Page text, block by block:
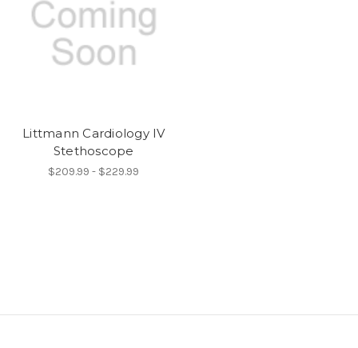
Littmann Cardiology IV
Stethoscope
$209.99 - $229.99